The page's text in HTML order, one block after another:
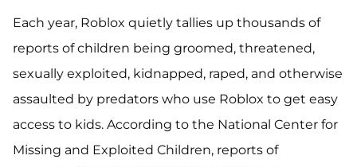
Each year, Roblox quietly tallies up thousands of
reports of children being groomed, threatened,
sexually exploited, kidnapped, raped, and otherwise
assaulted by predators who use Roblox to get easy
access to kids. According to the National Center for
Missing and Exploited Children, reports of